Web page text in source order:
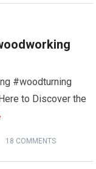
#woodturning
to Discover the
18 COMMENTS